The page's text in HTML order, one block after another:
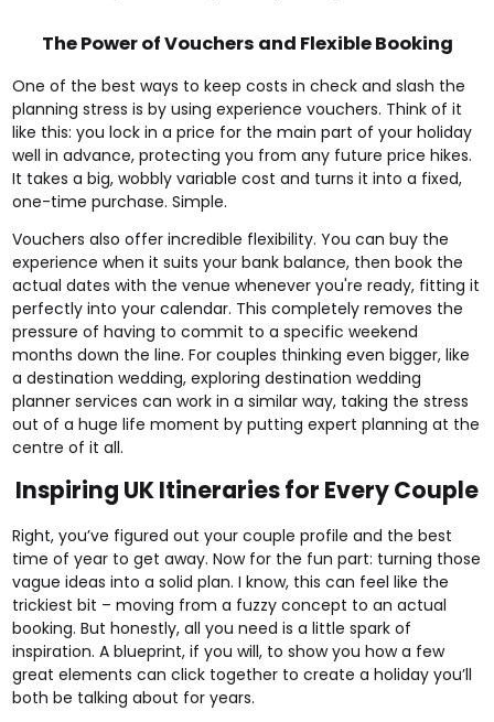
The Power of Vouchers and Flexible Booking
One of the best ways to keep costs in check and slash the
planning stress is by using experience vouchers. Think of it
like this: you lock in a price for the main part of your holiday
well in advance, protecting you from any future price hikes.
It takes a big, wobbly variable cost and turns it into a fixed,
one-time purchase. Simple.
Vouchers also offer incredible flexibility. You can buy the
experience when it suits your bank balance, then book the
actual dates with the venue whenever you're ready, fitting it
perfectly into your calendar. This completely removes the
pressure of having to commit to a specific weekend
months down the line. For couples thinking even bigger, like
a destination wedding, exploringdestination wedding
planner services can work in a similar way, taking the stress
out of a huge life moment by putting expert planning at the
centre of it all.
Inspiring UK Itineraries for Every Couple
Right, you’ve figured out your couple profile and the best
time of year to get away. Now for the fun part: turning those
vague ideas into a solid plan. I know, this can feel like the
trickiest bit – moving from a fuzzy concept to an actual
booking. But honestly, all you need is a little spark of
inspiration. A blueprint, if you will, to show you how a few
great elements can click together to create a holiday you’ll
both be talking about for years.